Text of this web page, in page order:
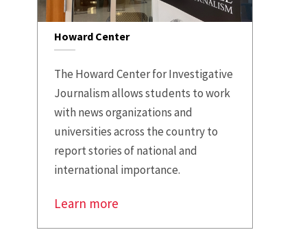
Howard Center
The Howard Center for Investigative
Journalism allows students to work
with news organizations and
universities across the country to
report stories of national and
international importance.
Learn more